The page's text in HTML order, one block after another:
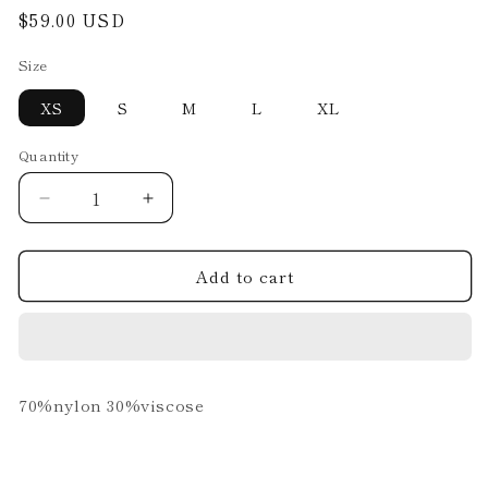
Regular
$59.00 USD
Size
XS S M L XL
Quantity
Decrease
quantity
for
Increase
quantity
for
TOP.03.D7.24
Add to cart
70%nylon 30%viscose